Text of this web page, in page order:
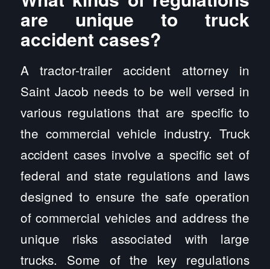
are unique to truck
accident cases?
A tractor-trailer accident attorney in
Saint Jacob needs to be well versed in
various regulations that are specific to
the commercial vehicle industry. Truck
accident cases involve a specific set of
federal and state regulations and laws
designed to ensure the safe operation
of commercial vehicles and address the
unique risks associated with large
trucks. Some of the key regulations